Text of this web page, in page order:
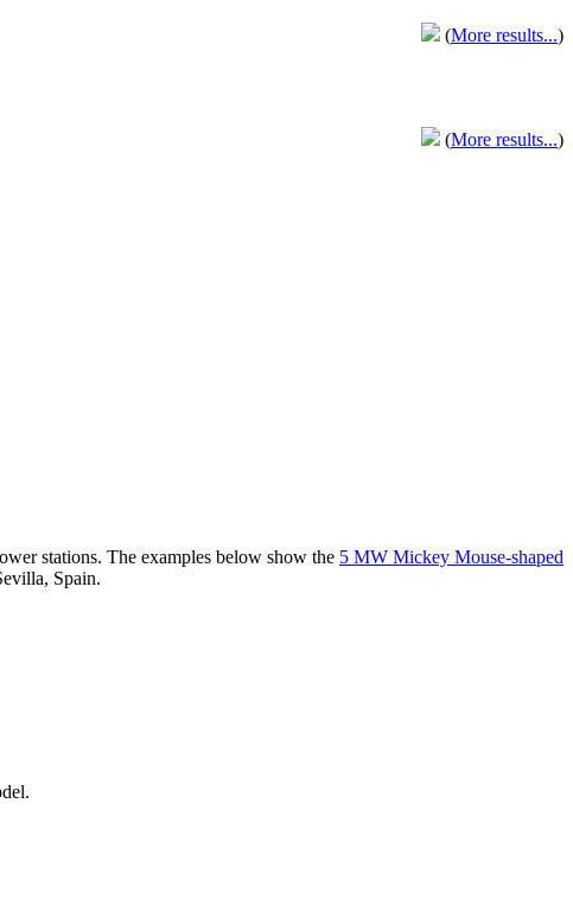
(More results...)
(More results...)
stations. The examples below show the 5 MW Mickey Mouse-shaped
Spain.